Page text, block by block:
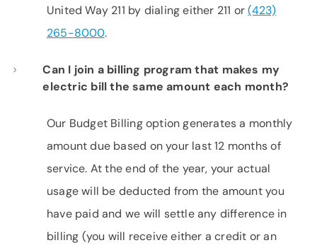
United Way 211 by dialing either 211 or(423)
265-8000.
Can I join a billing program that makes my
electric bill the same amount each month?
Our Budget Billing option generates a monthly
amount due based on your last 12 months of
service. At the end of the year, your actual
usage will be deducted from the amount you
have paid and we will settle any difference in
billing (you will receive either a credit or an